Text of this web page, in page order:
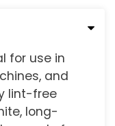
for use in
and
lint-free
long-